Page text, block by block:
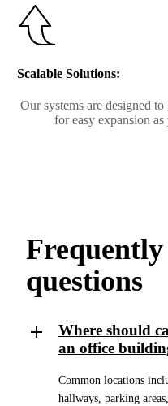
Scalable Solutions:
Our systems are designed
for easy expansion
Frequently
questions
Where should
an office
Common locations
hallways, parking